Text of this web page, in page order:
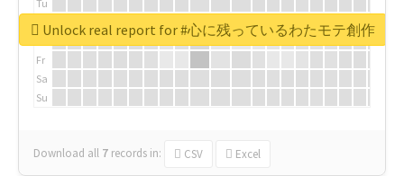
Tu
We
Fr
Sa
Su
Download all 7 records in: CSV Excel
Unlock real report for #心に残っているわたモテ創作